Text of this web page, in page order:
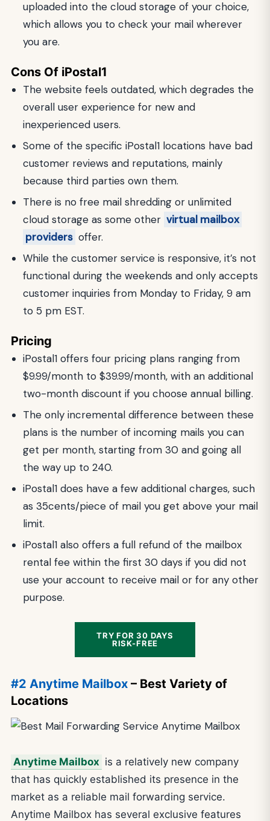
uploaded into the cloud storage of your choice,
which allows you to check your mail wherever
you are.
Cons Of iPostal1
The website feels outdated, which degrades the
overall user experience for new and
inexperienced users.
Some of the specific iPostal1 locations have bad
customer reviews and reputations, mainly
because third parties own them.
There is no free mail shredding or unlimited
cloud storage as some other virtual mailbox
providers offer.
While the customer service is responsive, it’s not
functional during the weekends and only accepts
customer inquiries from Monday to Friday, 9 am
to 5 pm EST.
Pricing
iPostal1 offers four pricing plans ranging from
$9.99/month to $39.99/month, with an additional
two-month discount if you choose annual billing.
The only incremental difference between these
plans is the number of incoming mails you can
get per month, starting from 30 and going all
the way up to 240.
iPostal1 does have a few additional charges, such
as 35cents/piece of mail you get above your mail
limit.
iPostal1 also offers a full refund of the mailbox
rental fee within the first 30 days if you did not
use your account to receive mail or for any other
purpose.
TRY FOR 30 DAYS
RISK-FREE
#2 Anytime Mailbox – Best Variety of
Locations
Anytime Mailbox is a relatively new company
that has quickly established its presence in the
market as a reliable mail forwarding service.
Anytime Mailbox has several exclusive features